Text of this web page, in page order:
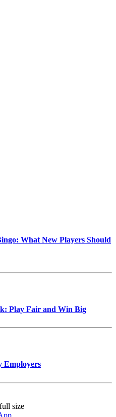
What New Players Should
Play Fair and Win Big
Employers
size